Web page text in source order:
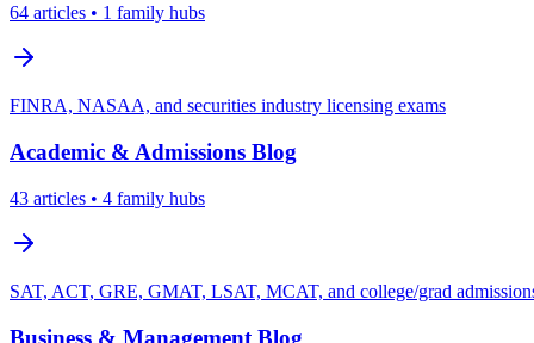
64 articles • 1 family hubs
FINRA, NASAA, and securities industry licensing exams
Academic & Admissions Blog
43 articles • 4 family hubs
SAT, ACT, GRE, GMAT, LSAT, MCAT, and college/grad
Business & Management Blog